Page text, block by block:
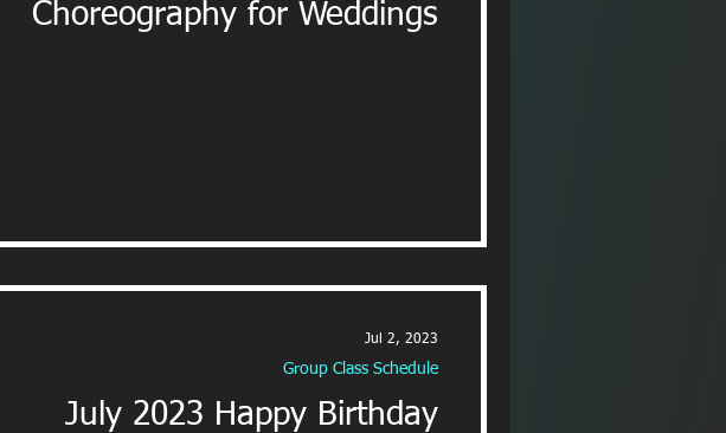
Choreography for Weddings
July 2023 Happy Birthday
Group Class Schedule
Jul 2, 2023